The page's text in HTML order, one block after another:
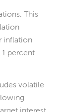
This
inflation
percent
volatile